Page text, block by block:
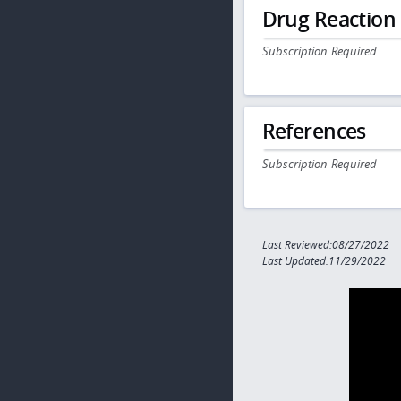
Drug
Subscription Required
References
Subscription Required
Last Reviewed:08/27/2022
Last Updated:11/29/2022